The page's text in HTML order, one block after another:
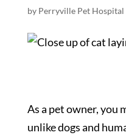
by Perryville Pet Hospital
As a pet owner, you
unlike dogs and